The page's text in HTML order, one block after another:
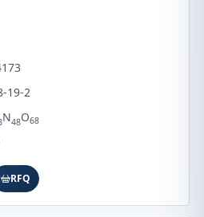
19-2
N48O68
RFQ